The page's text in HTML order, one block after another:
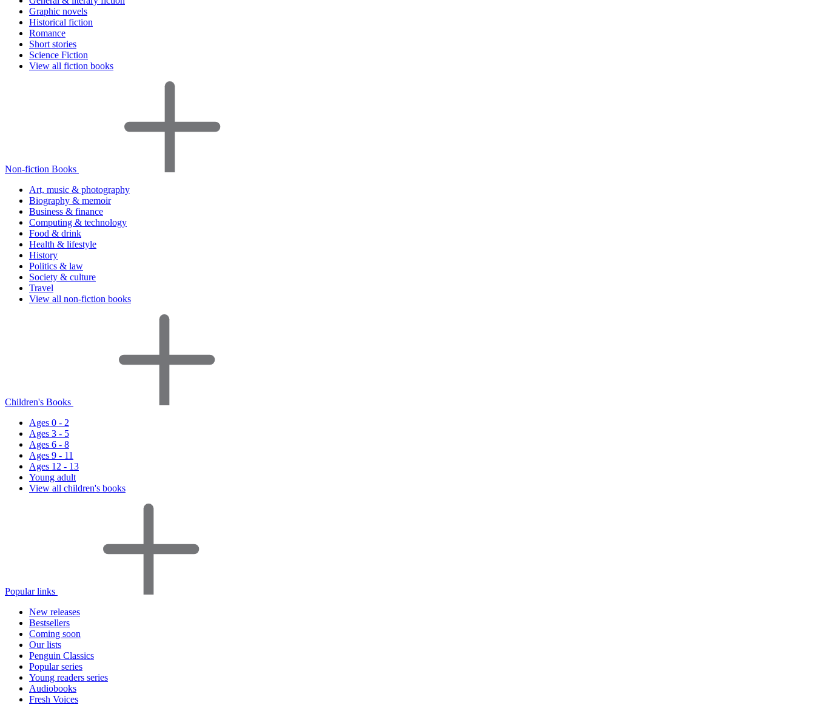
Graphic novels
Historical fiction
Romance
Short stories
Science Fiction
View all fiction books
Non-fiction Books
Art, music & photography
Biography & memoir
Business & finance
Computing & technology
Food & drink
Health & lifestyle
History
Politics & law
Society & culture
Travel
View all non-fiction books
Children's Books
Ages 0 - 2
Ages 3 - 5
Ages 6 - 8
Ages 9 - 11
Ages 12 - 13
Young adult
View all children's books
Popular links
New releases
Bestsellers
Coming soon
Our lists
Penguin Classics
Popular series
Young readers series
Audiobooks
Fresh Voices